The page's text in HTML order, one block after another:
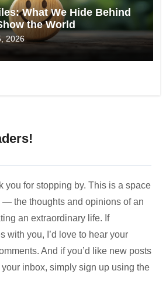
What We Hide Behind
the World
2026
you for stopping by. This is a space
— the thoughts and opinions of an
an extraordinary life. If
with you, I’d love to hear your
And if you’d like new posts
inbox, simply sign up using the